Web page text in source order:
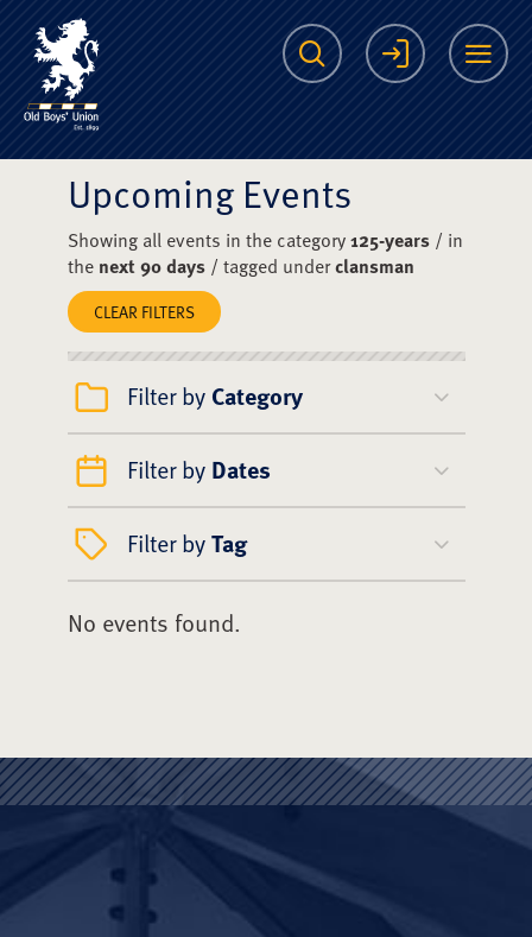
The Scots College
Search Login
Upcoming Events
Showing all events in the category125-years/ in
the next 90 days/ tagged underclansman
CLEAR FILTERS
Filter by Category
Filter by Dates
Filter byTag
No events found.